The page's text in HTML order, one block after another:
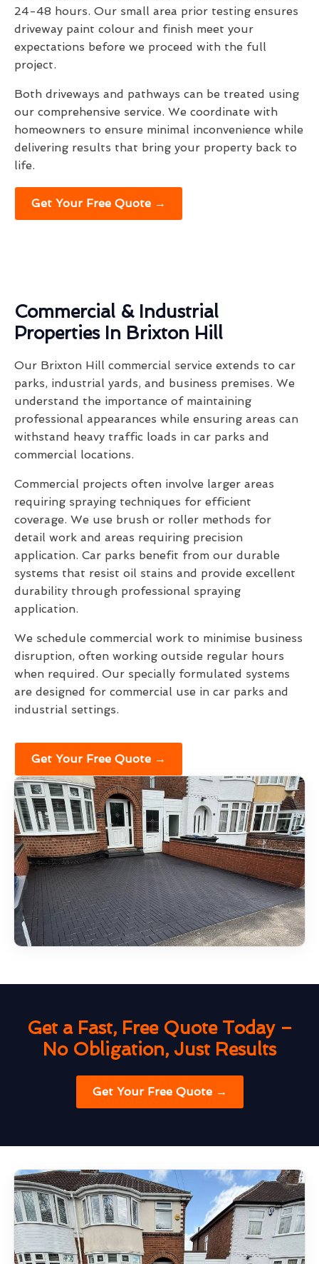
24-48 hours. Our small area prior testing ensures
driveway paint colour and finish meet your
expectations before we proceed with the full
project.
Both driveways and pathways can be treated using
our comprehensive service. We coordinate with
homeowners to ensure minimal inconvenience while
delivering results that bring your property back to
life.
Get Your Free Quote →
Commercial & Industrial
Properties In Brixton Hill
Our Brixton Hill commercial service extends to car
parks, industrial yards, and business premises. We
understand the importance of maintaining
professional appearances while ensuring areas can
withstand heavy traffic loads in car parks and
commercial locations.
Commercial projects often involve larger areas
requiring spraying techniques for efficient
coverage. We use brush or roller methods for
detail work and areas requiring precision
application. Car parks benefit from our durable
systems that resist oil stains and provide excellent
durability through professional spraying
application.
We schedule commercial work to minimise business
disruption, often working outside regular hours
when required. Our specially formulated systems
are designed for commercial use in car parks and
industrial settings.
Get Your Free Quote →
Get a Fast, Free Quote Today –
No Obligation, Just Results
Get Your Free Quote →